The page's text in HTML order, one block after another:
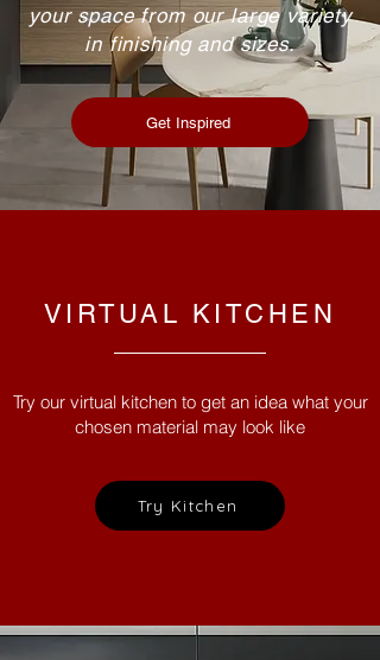
your space from our large variety
in finishing and sizes.
Get Inspired
VIRTUAL KITCHEN
Try our virtual kitchen to get an idea what your
chosen material may look like
Try Kitchen